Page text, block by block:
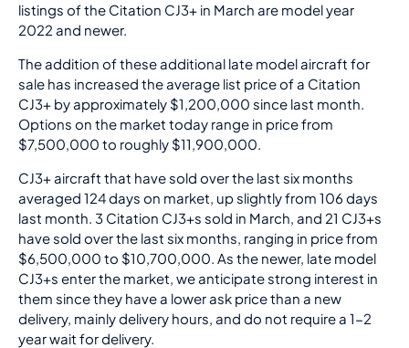
listings of the Citation CJ3+ in March are model year
2022 and newer.
The addition of these additional late model aircraft for
sale has increased the average list price of a Citation
CJ3+ by approximately $1,200,000 since last month.
Options on the market today range in price from
$7,500,000 to roughly $11,900,000.
CJ3+ aircraft that have sold over the last six months
averaged 124 days on market, up slightly from 106 days
last month. 3 Citation CJ3+s sold in March, and 21 CJ3+s
have sold over the last six months, ranging in price from
$6,500,000 to $10,700,000. As the newer, late model
CJ3+s enter the market, we anticipate strong interest in
them since they have a lower ask price than a new
delivery, mainly delivery hours, and do not require a 1-2
year wait for delivery.